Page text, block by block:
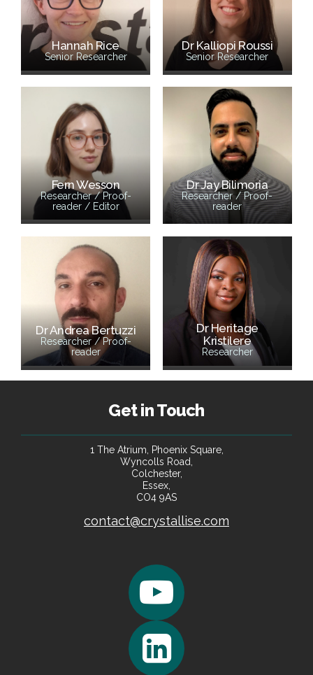
Hannah Rice
Senior Researcher
Dr Kalliopi Roussi
Senior Researcher
Fern Wesson
Researcher / Proof-
reader / Editor
Dr Jay Bilimoria
Researcher / Proof-
reader
Dr Andrea Bertuzzi
Researcher / Proof-
reader
Dr Heritage
Kristilere
Researcher
Get in Touch
1 The Atrium, Phoenix Square,
Wyncolls Road,
Colchester,
Essex,
CO4 9AS
contact@crystallise.com